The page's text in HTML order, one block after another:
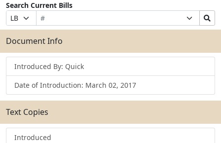
Search Current Bills
Prefix
Selection
Bill
Number
Suffix
Selection
Search
Bills
Submit
Document Info
Introduced By: Quick
Date of Introduction: March 02, 2017
Text Copies
Introduced